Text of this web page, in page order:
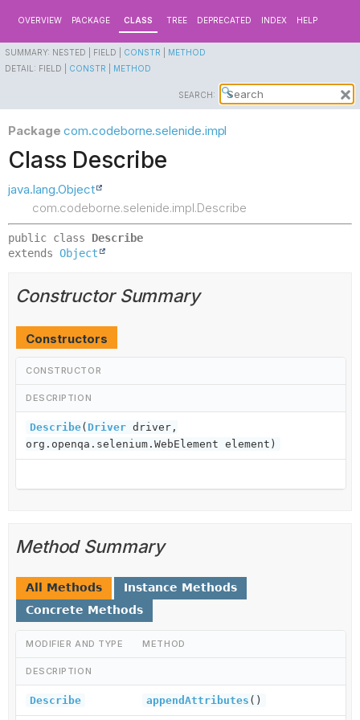
OVERVIEW PACKAGE CLASS TREE DEPRECATED INDEX HELP
SUMMARY: NESTED | FIELD | CONSTR
METHOD
DETAIL: FIELD | CONSTR METHOD
SEARCH:
Package com.codeborne.selenide.impl
Class Describe
java.lang.Object
com.codeborne.selenide.impl.Describe
public class Describe
extends Object
Constructor Summary
Constructors
CONSTRUCTOR
DESCRIPTION
Describe( Driver driver,
org.openqa.selenium.WebElement element)
Method Summary
All Methods
Instance Methods
Concrete Methods
MODIFIER AND TYPE METHOD
DESCRIPTION
Describe appendAttributes ()